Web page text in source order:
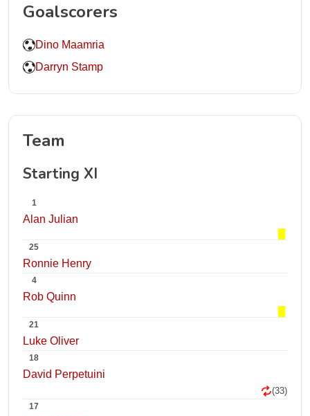
Goalscorers
Dino Maamria
Darryn Stamp
Team
Starting XI
1
Alan Julian
25
Ronnie Henry
4
Rob Quinn
21
Luke Oliver
18
David Perpetuini
(33)
17